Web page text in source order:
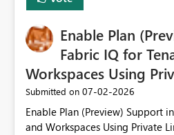
manually without switching to a
useful for reports where a
required.
Enable Plan
Fabric IQ for
Workspaces Using
Submitted on ‎07-02-2026
Enable Plan (Preview) Support
and Workspaces Using Private